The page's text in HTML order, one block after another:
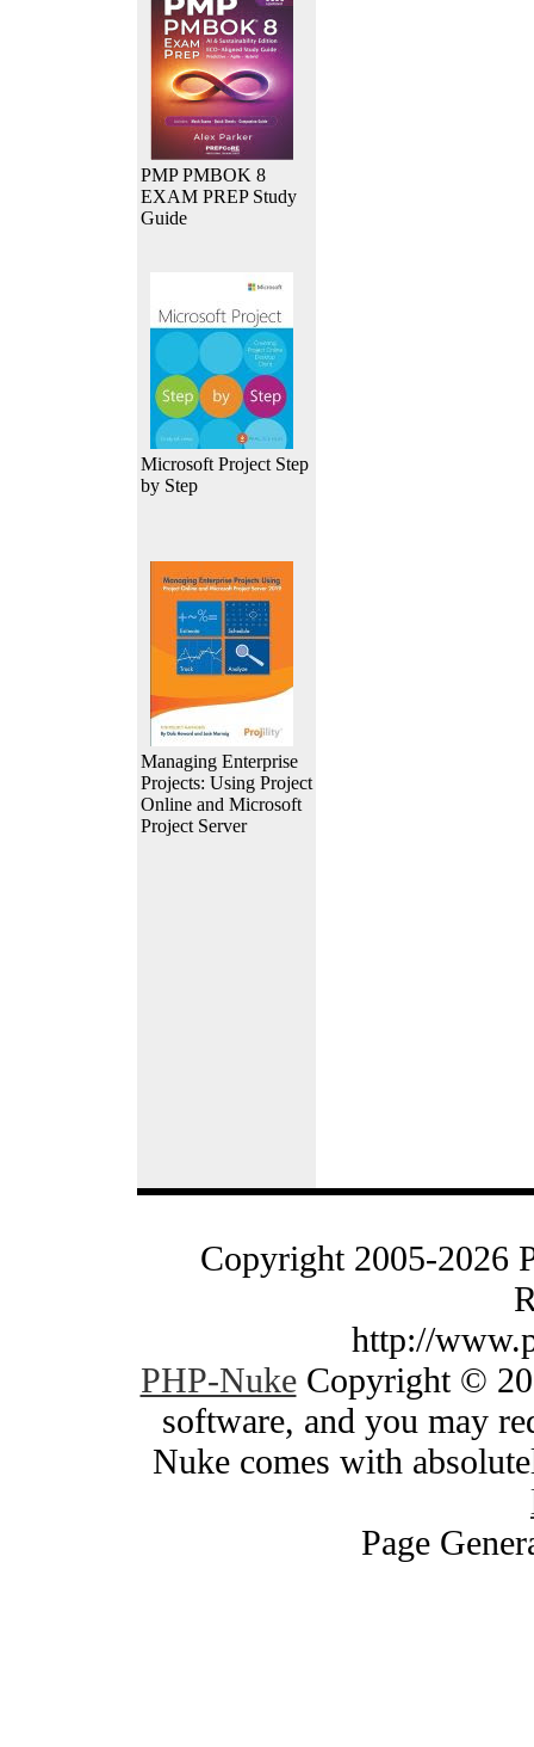
PMP PMBOK 8
EXAM PREP Study
Guide
Microsoft Project Step
by Step
Managing Enterprise
Projects: Using Project
Online and Microsoft
Project Server
Copyright 2005-2026
http://
PHP-NukeCopyright ©
software, and you may
Nuke comes with
Page